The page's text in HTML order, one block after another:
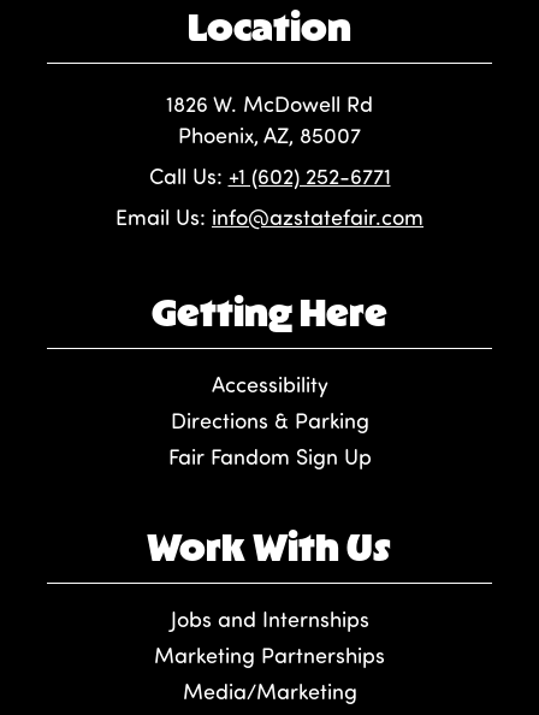
Location
1826 W. McDowell Rd
Phoenix, AZ, 85007
Call Us: +1 (602) 252-6771
Email Us: info@azstatefair.com
Getting Here
Accessibility
Directions & Parking
Fair Fandom Sign Up
Work With Us
Jobs and Internships
Marketing Partnerships
Media/Marketing